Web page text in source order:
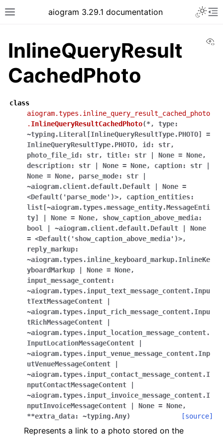
Toggle site navigation sidebar
aiogram 3.29.1 documentation
navigation of Bot API
navigation of Client session
navigation of Types
InlineQueryResult
CachedPhoto
class
aiogram.types.inline_query_result_cached_photo
. InlineQueryResultCachedPhoto(*, type:
~typing.Literal[InlineQueryResultType.PHOTO]
=
InlineQueryResultType.PHOTO, id: str,
photo_file_id:
str, title: str None = None,
description:
str None = None, caption: str
None = None, parse_mode: str
~aiogram.client.default.Default
None =
<Default('parse_mode')>, caption_entities:
list[~aiogram.types.message_entity.MessageEnti
ty]
None = None, show_caption_above_media:
bool
~aiogram.client.default.Default
None
= <Default('show_caption_above_media')>,
reply_markup:
~aiogram.types.inline_keyboard_markup.InlineKe
yboardMarkup
None = None,
input_message_content:
~aiogram.types.input_text_message_content.Inpu
tTextMessageContent
~aiogram.types.input_rich_message_content.Inpu
tRichMessageContent
~aiogram.types.input_location_message_content.
InputLocationMessageContent
~aiogram.types.input_venue_message_content.Inp
utVenueMessageContent
~aiogram.types.input_contact_message_content.I
nputContactMessageContent
~aiogram.types.input_invoice_message_content.I
nputInvoiceMessageContent
None = None,
**extra_data:
~typing.Any) [source]
Represents a link to a photo stored on the